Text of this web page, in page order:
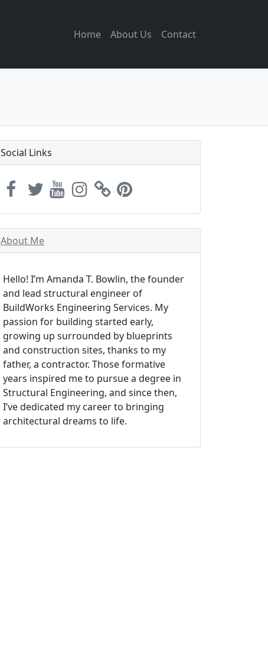
Home About Us Contact
Social Links
About Me
Hello! I’m Amanda T. Bowlin, the founder
and lead structural engineer of
BuildWorks Engineering Services. My
passion for building started early,
growing up surrounded by blueprints
and construction sites, thanks to my
father, a contractor. Those formative
years inspired me to pursue a degree in
Structural Engineering, and since then,
I’ve dedicated my career to bringing
architectural dreams to life.